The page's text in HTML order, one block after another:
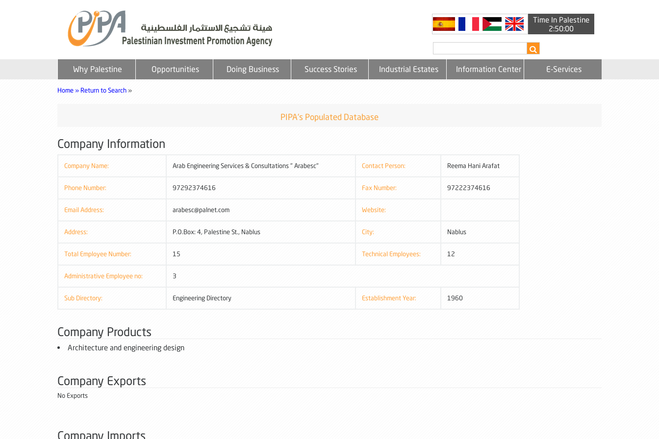
Time In Palestine
2:50:00
Why Palestine Opportunities Doing Business Success Stories Industrial Estates Information Center E-Services
Home » Return to Search »
PIPA's Populated Database
Company Information
Company Name: Arab Engineering Services & Consultations " Arabesc" Contact Person: Reema Hani Arafat
Phone Number: 97292374616 Fax Number: 97222374616
Email Address: arabesc@palnet.com Website:
Address: P.O.Box: 4, Palestine St., Nablus City: Nablus
Total Employee Number: 15 Technical Employees: 12
Administrative Employee no: 3
Sub Directory: Engineering Directory Establishment Year: 1960
Company Products
Architecture and engineering design
Company Exports
No Exports
Company Imports